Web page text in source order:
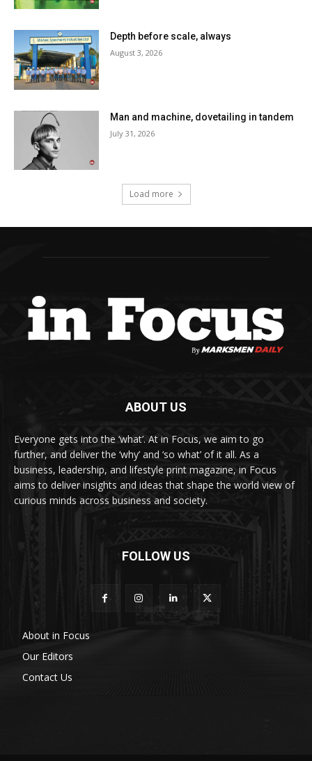
Depth before scale, always
August 3, 2026
Man and machine, dovetailing in tandem
July 31, 2026
Load more
ABOUT US
Everyone gets into the ‘what’. At in Focus, we aim to go
further, and deliver the ‘why’ and ‘so what’ of it all. As a
business, leadership, and lifestyle print magazine, in Focus
aims to deliver insights and ideas that shape the world view of
curious minds across business and society.
FOLLOW US
About in Focus
Our Editors
Contact Us